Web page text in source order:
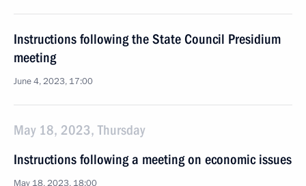
Instructions following the State Council Presidium
meeting
June 4, 2023, 17:00
May 18, 2023, Thursday
Instructions following a meeting on economic issues
May 18, 2023, 18:00